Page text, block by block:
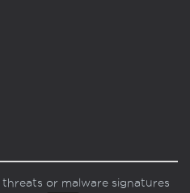
or malware signatures